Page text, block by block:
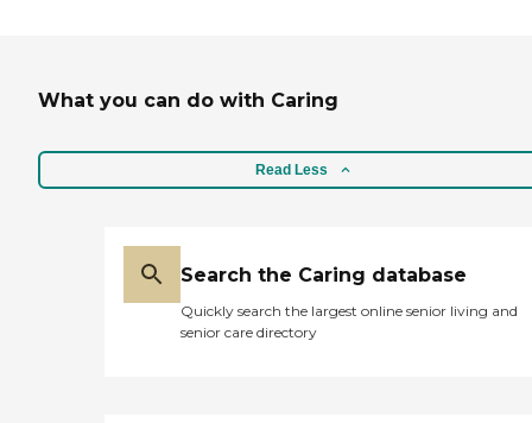
What you can do with Caring
Read Less
Search the Caring database
Quickly search the largest online senior living and
senior care directory